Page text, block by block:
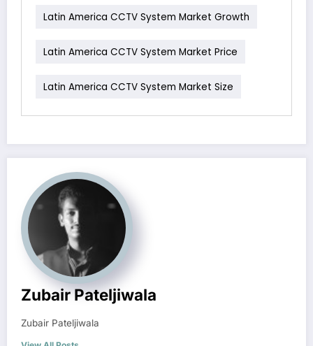
Latin America CCTV System Market Growth
Latin America CCTV System Market Price
Latin America CCTV System Market Size
Zubair Pateljiwala
Zubair Pateljiwala